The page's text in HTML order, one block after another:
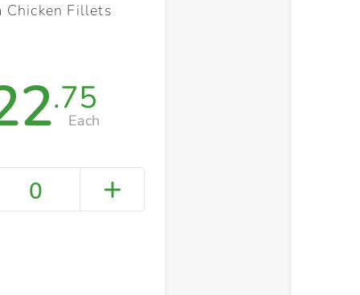
Chicken Fillets
.75
Each
0